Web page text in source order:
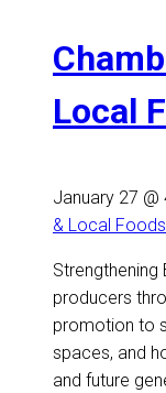
Local
January 27 @
& Local
producers
promotion to
spaces, and
and future